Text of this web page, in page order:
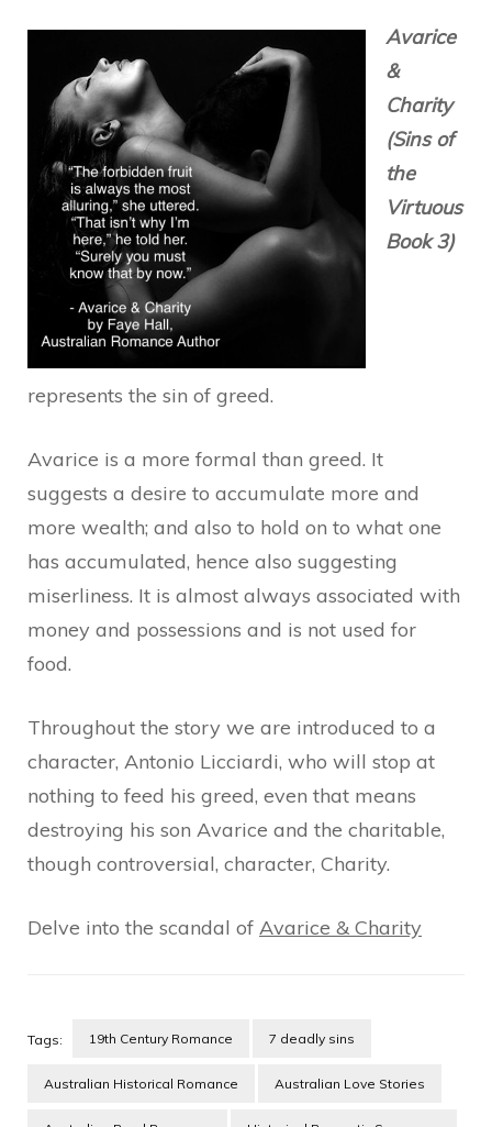
Avarice
&
Charity
(Sins of
the
Virtuous
Book 3)
represents the sin of greed.
Avarice is a more formal than greed. It
suggests a desire to accumulate more and
more wealth; and also to hold on to what one
has accumulated, hence also suggesting
miserliness. It is almost always associated with
money and possessions and is not used for
food.
Throughout the story we are introduced to a
character, Antonio Licciardi, who will stop at
nothing to feed his greed, even that means
destroying his son Avarice and the charitable,
though controversial, character, Charity.
Delve into the scandal of Avarice & Charity
Tags: 19th Century Romance 7 deadly sins
Australian Historical Romance Australian Love Stories